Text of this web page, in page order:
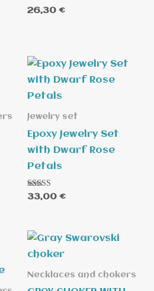
26,30 €
Jewelry set
Epoxy Jewelry Set
with Dwarf Rose
Petals
Rated
5.00
33,00 €
Necklaces and chokers